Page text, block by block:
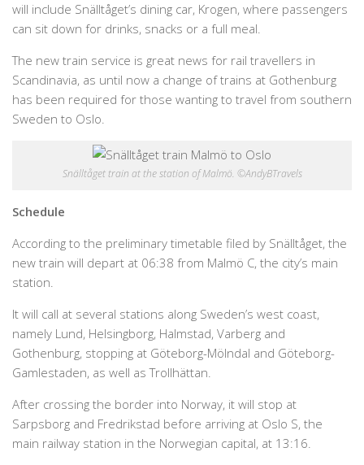
will include Snälltåget’s dining car, Krogen, where passengers
can sit down for drinks, snacks or a full meal.
The new train service is great news for rail travellers in
Scandinavia, as until now a change of trains at Gothenburg
has been required for those wanting to travel from southern
Sweden to Oslo.
Snälltåget train at the station of Malmö. ©AndyBTravels
Schedule
According to the preliminary timetable filed by Snälltåget, the
new train will depart at 06:38 from Malmö C, the city’s main
station.
It will call at several stations along Sweden’s west coast,
namely Lund, Helsingborg, Halmstad, Varberg and
Gothenburg, stopping at Göteborg-Mölndal and Göteborg-
Gamlestaden, as well as Trollhättan.
After crossing the border into Norway, it will stop at
Sarpsborg and Fredrikstad before arriving at Oslo S, the
main railway station in the Norwegian capital, at 13:16.